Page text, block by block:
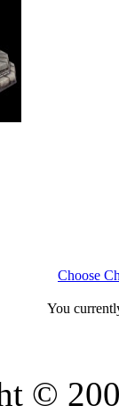
Choose
You
©